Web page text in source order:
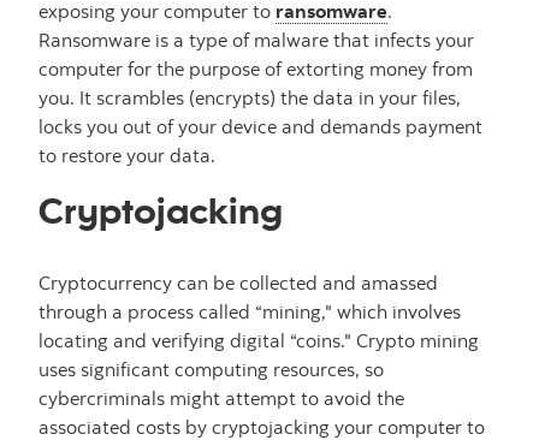
exposing your computer to ransomware.
Ransomware is a type of malware that infects your
computer for the purpose of extorting money from
you. It scrambles (encrypts) the data in your files,
locks you out of your device and demands payment
to restore your data.
Cryptojacking
Cryptocurrency can be collected and amassed
through a process called “mining," which involves
locating and verifying digital “coins." Crypto mining
uses significant computing resources, so
cybercriminals might attempt to avoid the
associated costs by cryptojacking your computer to